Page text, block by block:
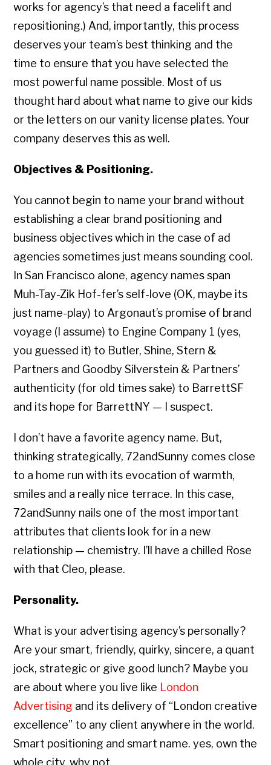
works for agency’s that need a facelift and
repositioning.) And, importantly, this process
deserves your team’s best thinking and the
time to ensure that you have selected the
most powerful name possible. Most of us
thought hard about what name to give our kids
or the letters on our vanity license plates. Your
company deserves this as well.
Objectives & Positioning.
You cannot begin to name your brand without
establishing a clear brand positioning and
business objectives which in the case of ad
agencies sometimes just means sounding cool.
In San Francisco alone, agency names span
Muh-Tay-Zik Hof-fer’s self-love (OK, maybe its
just name-play) to Argonaut’s promise of brand
voyage (I assume) to Engine Company 1 (yes,
you guessed it) to Butler, Shine, Stern &
Partners and Goodby Silverstein & Partners’
authenticity (for old times sake) to BarrettSF
and its hope for BarrettNY — I suspect.
I don’t have a favorite agency name. But,
thinking strategically, 72andSunny comes close
to a home run with its evocation of warmth,
smiles and a really nice terrace. In this case,
72andSunny nails one of the most important
attributes that clients look for in a new
relationship — chemistry. I’ll have a chilled Rose
with that Cleo, please.
Personality.
What is your advertising agency’s personally?
Are your smart, friendly, quirky, sincere, a quant
jock, strategic or give good lunch? Maybe you
are about where you live like London
Advertising and its delivery of “London creative
excellence” to any client anywhere in the world.
Smart positioning and smart name. yes, own the
whole city, why not.